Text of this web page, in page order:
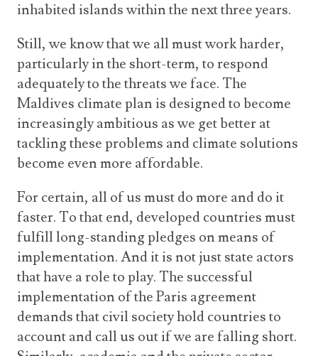
inhabited islands within the next three years.
Still, we know that we all must work harder,
particularly in the short-term, to respond
adequately to the threats we face. The
Maldives climate plan is designed to become
increasingly ambitious as we get better at
tackling these problems and climate solutions
become even more affordable.
For certain, all of us must do more and do it
faster. To that end, developed countries must
fulfill long-standing pledges on means of
implementation. And it is not just state actors
that have a role to play. The successful
implementation of the Paris agreement
demands that civil society hold countries to
account and call us out if we are falling short.